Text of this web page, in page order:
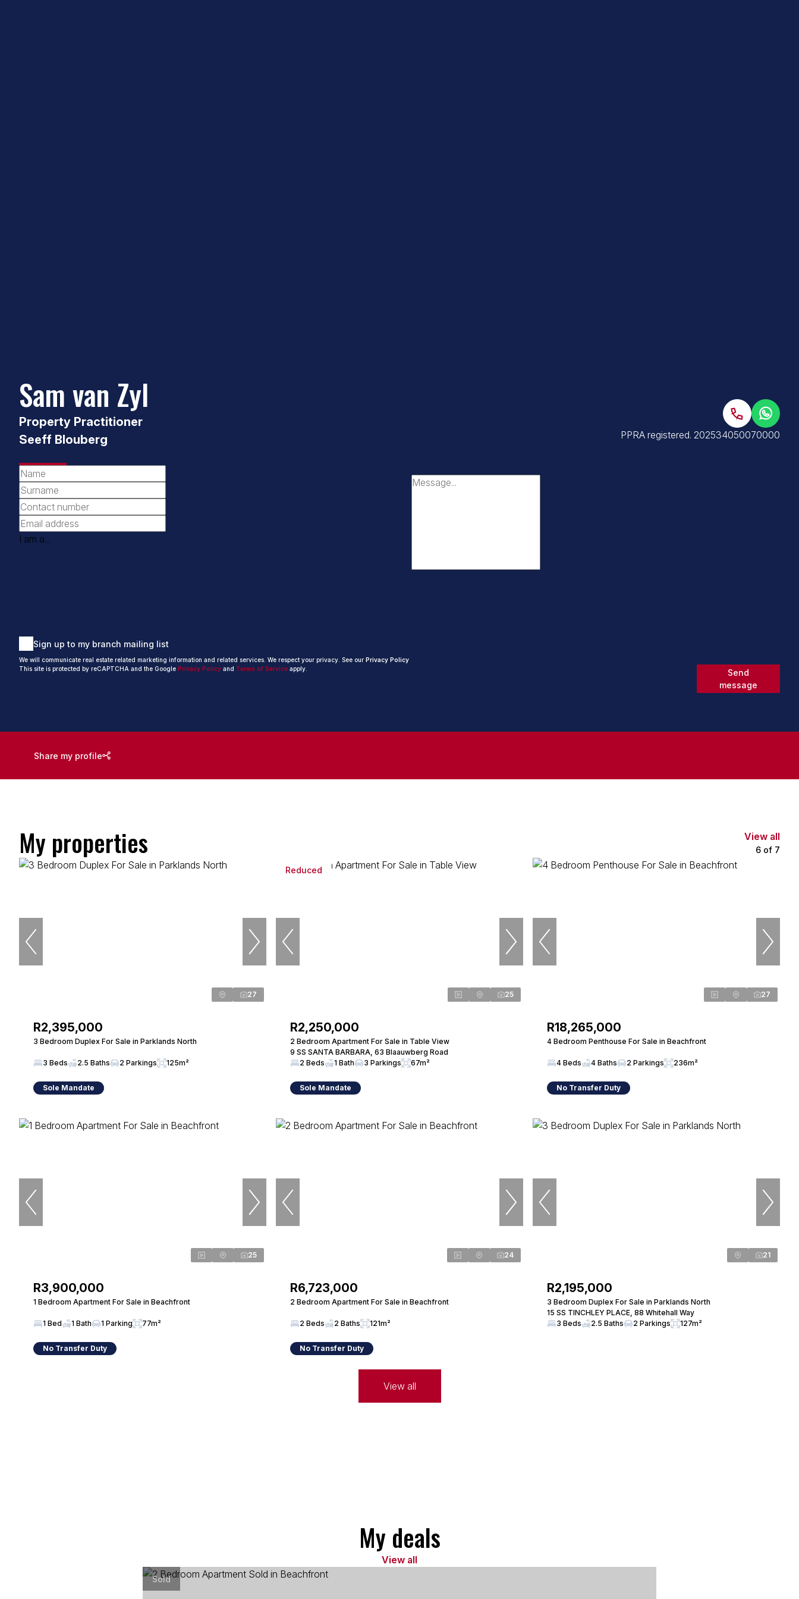
Sam van Zyl
Property Practitioner
Seeff Blouberg
PPRA registered. 202534050070000
I am a...
Sign up to my branch mailing list
We will communicate real estate related marketing information and related services. We respect your privacy. See our Privacy Policy
This site is protected by reCAPTCHA and the Google Privacy Policy and Terms of Service apply.
Send
message
Share my profile
My properties View all
6 of 7
27
R2,395,000
3 Bedroom Duplex For Sale in Parklands North
3 Beds 2.5 Baths 2 Parkings 125m²
Sole Mandate
Reduced
25
R2,250,000
2 Bedroom Apartment For Sale in Table View
9 SS SANTA BARBARA, 63 Blaauwberg Road
2 Beds
1 Bath 3 Parkings 67m²
Sole Mandate
27
R18,265,000
4 Bedroom Penthouse For Sale in Beachfront
4 Beds 4 Baths 2 Parkings 236m²
No Transfer Duty
25
R3,900,000
1 Bedroom Apartment For Sale in Beachfront
1 Bed 1 Bath 1 Parking 77m²
No Transfer Duty
24
R6,723,000
2 Bedroom Apartment For Sale in Beachfront
2 Beds 2 Baths 121m²
No Transfer Duty
21
R2,195,000
3 Bedroom Duplex For Sale in Parklands North
15 SS TINCHLEY PLACE, 88 Whitehall Way
3 Beds
2.5 Baths 2 Parkings 127m²
View all
My deals
View all
Sold